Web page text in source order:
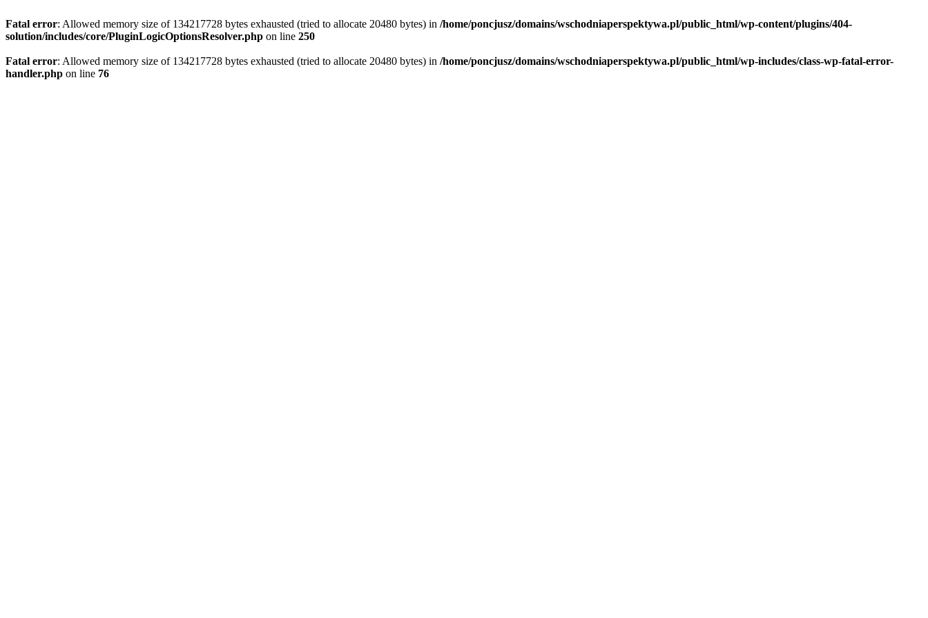
Fatal error: Allowed memory size of 134217728 bytes exhausted (tried to allocate 20480 bytes) in /home/poncjusz/domains/wschodniaperspektywa.pl/public_html/wp-content/plugins/404-
solution/includes/core/PluginLogicOptionsResolver.php on line 250
Fatal error: Allowed memory size of 134217728 bytes exhausted (tried to allocate 20480 bytes) in /home/poncjusz/domains/wschodniaperspektywa.pl/public_html/wp-includes/class-wp-fatal-error-
handler.php on line 76